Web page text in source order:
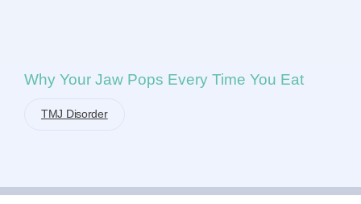
Why Your Jaw Pops Every Time You Eat
TMJ Disorder